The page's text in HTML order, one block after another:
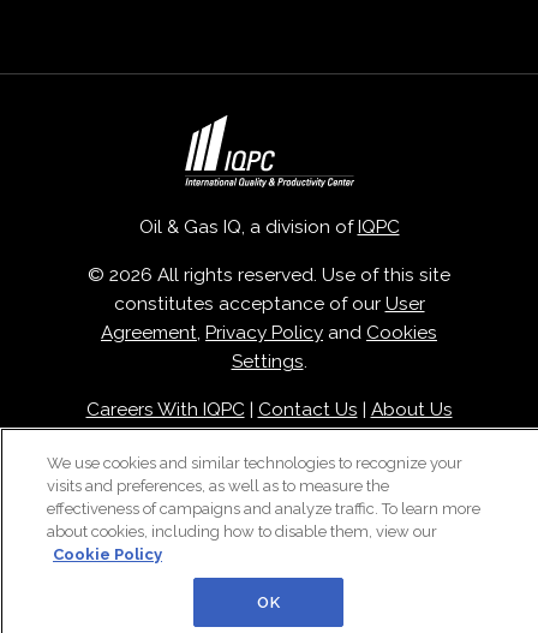
Oil & Gas IQ, a division ofIQPC
© 2026 All rights reserved. Use of this site
constitutes acceptance of our User
Agreement, Privacy Policy and Cookies
Settings.
Careers With IQPC| Contact Us | About Us
We use cookies and similar technologies to recognize your
visits and preferences, as well as to measure the
effectiveness of campaigns and analyze traffic. To learn more
about cookies, including how to disable them, view our
Cookie Policy
OK